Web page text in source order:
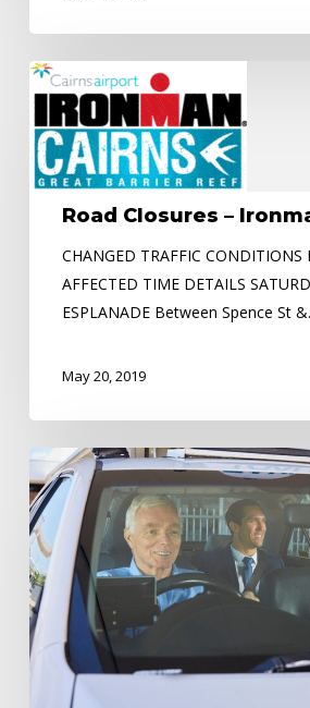
Road
Closures
–
Ironman
Event
Road Closures –
CHANGED TRAFFIC CONDITIONS
AFFECTED TIME DETAILS
ESPLANADE Between Spence St
May 20, 2019
Need
Extra
Cash
or
looking
to
Change
Careers